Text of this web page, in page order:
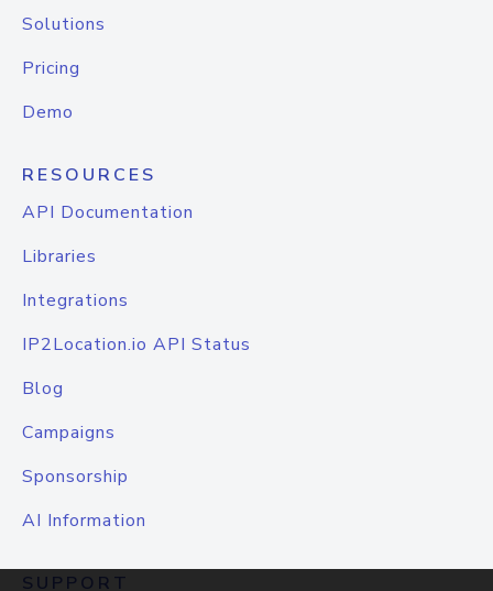
Solutions
Pricing
Demo
RESOURCES
API Documentation
Libraries
Integrations
IP2Location.io API Status
Blog
Campaigns
Sponsorship
AI Information
SUPPORT